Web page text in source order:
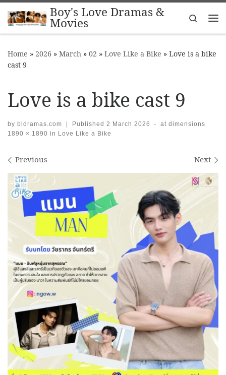
Skip to contentBoy's Love Dramas &
Movies
Search
Home » 2026 » March » 02 » Love Like a Bike » Love is a bike
cast 9
Love is a bike cast 9
by bldramas.com | Published 2 March 2026 -
at dimensions
1890 × 1890 in Love Like a Bike
Images navigation
Previous Next